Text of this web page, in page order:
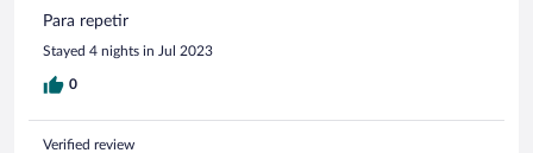
Para repetir
Stayed 4 nights in Jul 2023
0
Verified review